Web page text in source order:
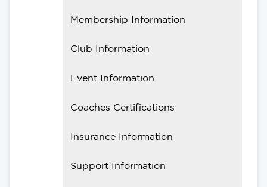
Membership Information
Club Information
Event Information
Coaches Certifications
Insurance Information
Support Information